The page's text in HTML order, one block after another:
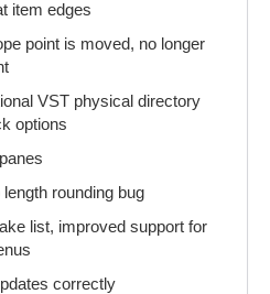
item edges
point is moved, no longer
VST physical directory
options
rounding bug
list, improved support for
correctly